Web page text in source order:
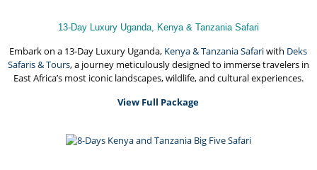
13-Day Luxury Uganda, Kenya & Tanzania Safari
Embark on a 13-Day Luxury Uganda, Kenya & Tanzania Safariwith Deks
Safaris & Tours, a journey meticulously designed to immerse travelers in
East Africa’s most iconic landscapes, wildlife, and cultural experiences.
View Full Package